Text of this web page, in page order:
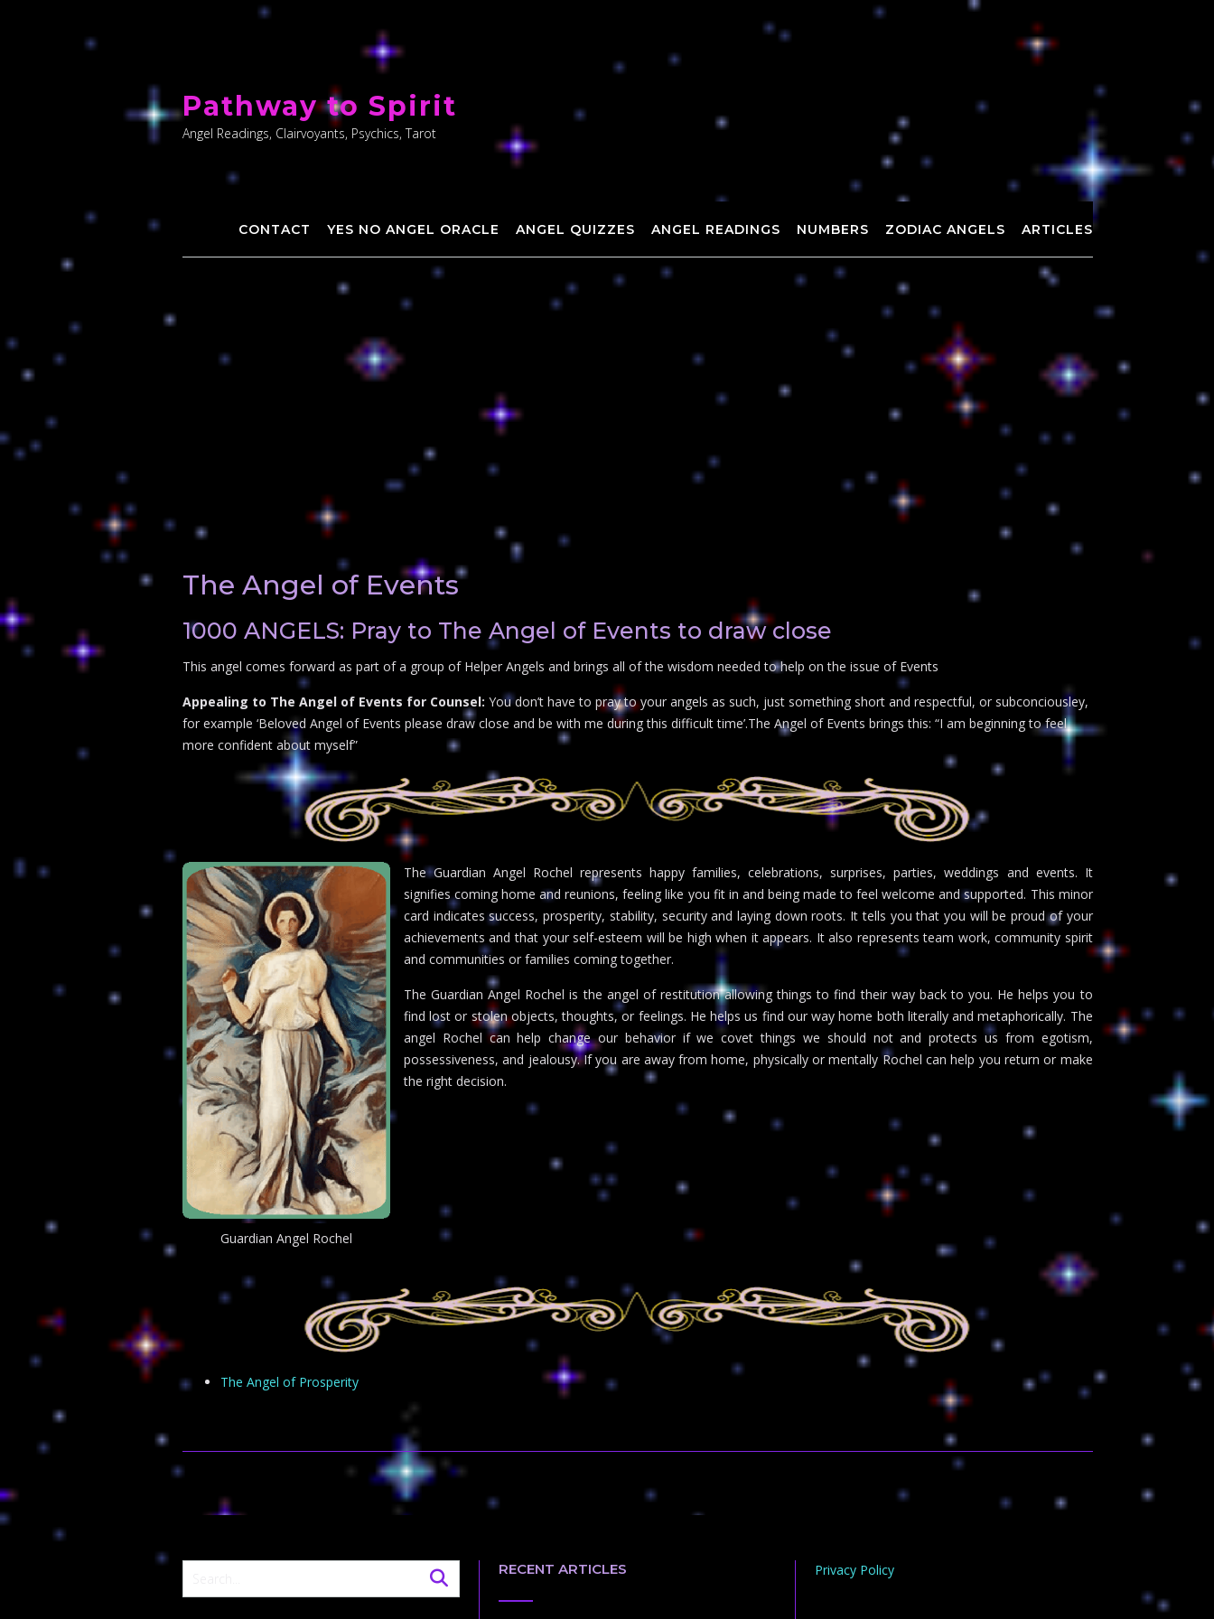
content
Pathway to Spirit
Angel Readings, Clairvoyants, Psychics, Tarot
CONTACT YES NO ANGEL ORACLE ANGEL QUIZZES ANGEL READINGS NUMBERS ZODIAC ANGELS ARTICLES
The Angel of Events
1000 ANGELS: Pray to The Angel of Events to draw close
This angel comes forward as part of a group of Helper Angels and brings all of the wisdom needed to help on the issue of Events
Appealing to The Angel of Events for Counsel: You don’t have to pray to your angels as such, just something short and respectful, or subconciousley,
for example ‘Beloved Angel of Events please draw close and be with me during this difficult time’.The Angel of Events brings this: “I am beginning to feel
more confident about myself”
Guardian Angel Rochel
The Guardian Angel Rochel represents happy families, celebrations, surprises, parties, weddings and events. It
signifies coming home and reunions, feeling like you fit in and being made to feel welcome and supported. This minor
card indicates success, prosperity, stability, security and laying down roots. It tells you that you will be proud of your
achievements and that your self-esteem will be high when it appears. It also represents team work, community spirit
and communities or families coming together.
The Guardian Angel Rochel is the angel of restitution allowing things to find their way back to you. He helps you to
find lost or stolen objects, thoughts, or feelings. He helps us find our way home both literally and metaphorically. The
angel Rochel can help change our behavior if we covet things we should not and protects us from egotism,
possessiveness, and jealousy. If you are away from home, physically or mentally Rochel can help you return or make
the right decision.
The Angel of Prosperity
RECENT ARTICLES Privacy Policy